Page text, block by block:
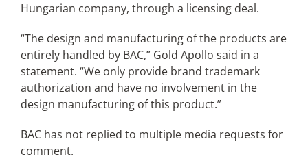
Hungarian company, through a licensing deal.
“The design and manufacturing of the products are
entirely handled by BAC,” Gold Apollo said in a
statement. “We only provide brand trademark
authorization and have no involvement in the
design manufacturing of this product.”
BAC has not replied to multiple media requests for
comment.